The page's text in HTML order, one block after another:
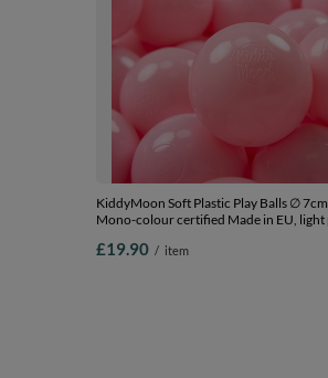
KiddyMoon Soft Plastic Play Balls ∅
Mono-colour certified Made in EU, light
£19.90 / item